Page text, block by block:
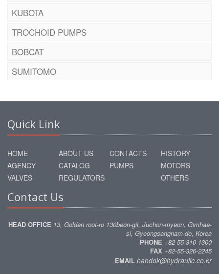
KUBOTA
TROCHOID PUMPS
BOBCAT
SUMITOMO
Quick Link
HOME ABOUT US CONTACTS
HISTORY
AGENCY
CATALOG PUMPS
MOTORS
VALVES
REGULATORS OTHERS
Contact Us
HEAD OFFICE 13, Golden root-ro 130beon-gil, Juchon-myeon, Gimhae-
si, Gyeongsangnam-do, Korea
PHONE +82-55-310-1300
FAX +82-55-326-2245
EMAIL handok@hydraulic.co.kr